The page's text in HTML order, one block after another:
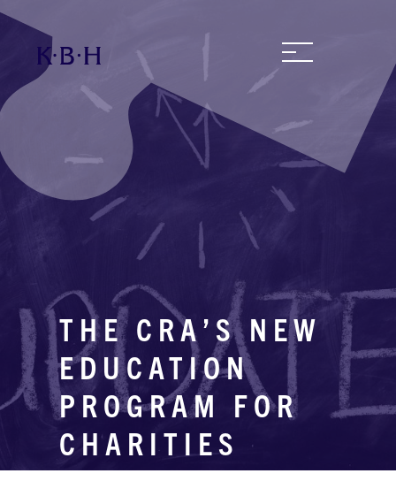
THE CRA’S NEW
EDUCATION
PROGRAM FOR
CHARITIES